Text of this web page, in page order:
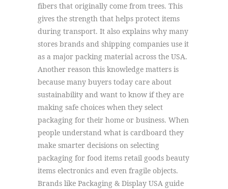
fibers that originally come from trees. This
gives the strength that helps protect items
during transport. It also explains why many
stores brands and shipping companies use it
as a major packing material across the USA.
Another reason this knowledge matters is
because many buyers today care about
sustainability and want to know if they are
making safe choices when they select
packaging for their home or business. When
people understand what is cardboard they
make smarter decisions on selecting
packaging for food items retail goods beauty
items electronics and even fragile objects.
Brands like Packaging & Display USA guide